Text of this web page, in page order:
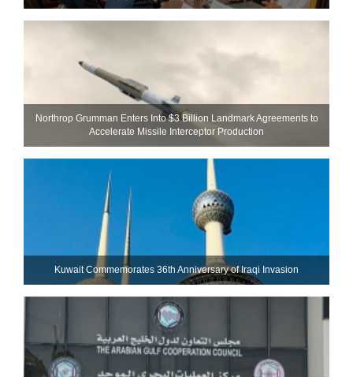
Northrop Grumman Enters Into $3 Billion Landmark Agreements to
Accelerate Missile Interceptor Production
Kuwait Commemorates 36th Anniversary of Iraqi Invasion